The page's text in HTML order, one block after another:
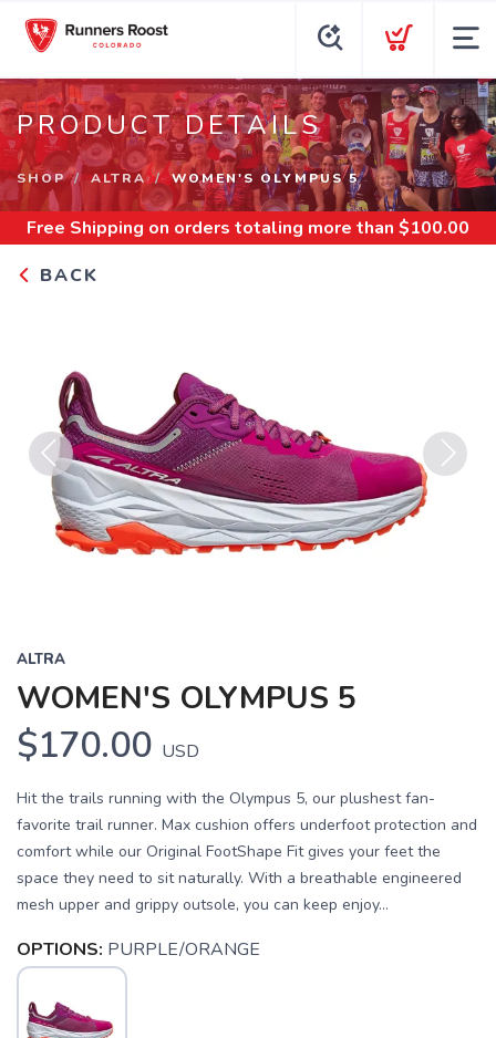
PRODUCT DETAILS
SHOP ALTRA WOMEN'S OLYMPUS 5
Free Shipping on orders totaling more than $100.00
BACK
Previous
ALTRA
WOMEN'S OLYMPUS 5
$170.00 USD
Hit the trails running with the Olympus 5, our plushest fan-
favorite trail runner. Max cushion offers underfoot protection and
comfort while our Original FootShape Fit gives your feet the
space they need to sit naturally. With a breathable engineered
mesh upper and grippy outsole, you can keep enjoy...
OPTIONS: PURPLE/ORANGE